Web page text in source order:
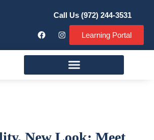
Learning Portal
Call Us (972) 244-3531